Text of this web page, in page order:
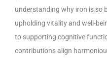
understanding why iron is so
upholding vitality and well-
to supporting cognitive
contributions align